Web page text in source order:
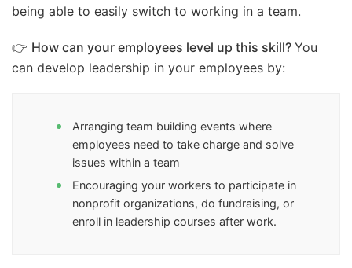
being able to easily switch to working in a team.
👉 How can your employees level up this skill? You
can develop leadership in your employees by:
Arranging team building events where
employees need to take charge and solve
issues within a team
Encouraging your workers to participate in
nonprofit organizations, do fundraising, or
enroll in leadership courses after work.